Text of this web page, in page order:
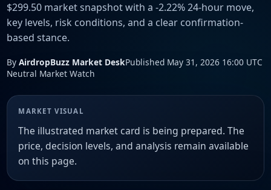
$299.50 market snapshot with a -2.22% 24-hour move,
key levels, risk conditions, and a clear confirmation-
based stance.
By AirdropBuzz Market DeskPublished May 31, 2026 16:00 UTC
Neutral Market Watch
MARKET VISUAL
The illustrated market card is being prepared. The
price, decision levels, and analysis remain available
on this page.